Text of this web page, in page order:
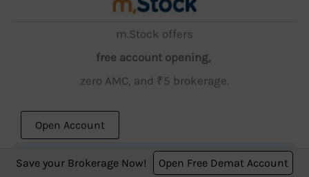
m.Stock offers
free account opening,
zero AMC, and ₹5 brokerage.
Open Account
Save your Brokerage Now! Open Free Demat Account